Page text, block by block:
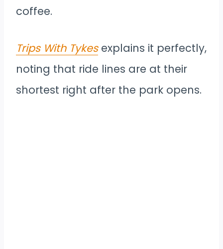
coffee.
Trips With Tykesexplains it perfectly,
noting that ride lines are at their
shortest right after the park opens.